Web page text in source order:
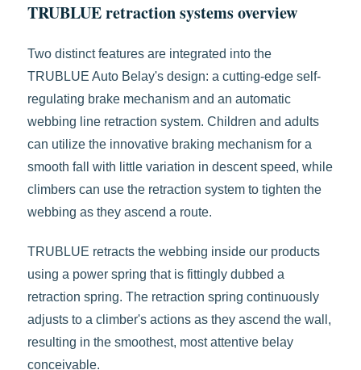
TRUBLUE retraction systems overview
Two distinct features are integrated into the
TRUBLUE Auto Belay's design: a cutting-edge self-
regulating brake mechanism and an automatic
webbing line retraction system. Children and adults
can utilize the innovative braking mechanism for a
smooth fall with little variation in descent speed, while
climbers can use the retraction system to tighten the
webbing as they ascend a route.
TRUBLUE retracts the webbing inside our products
using a power spring that is fittingly dubbed a
retraction spring. The retraction spring continuously
adjusts to a climber's actions as they ascend the wall,
resulting in the smoothest, most attentive belay
conceivable.